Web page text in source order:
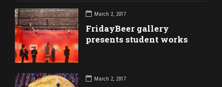
March 2, 2017
FridayBeer gallery
presents student works
March 2, 2017